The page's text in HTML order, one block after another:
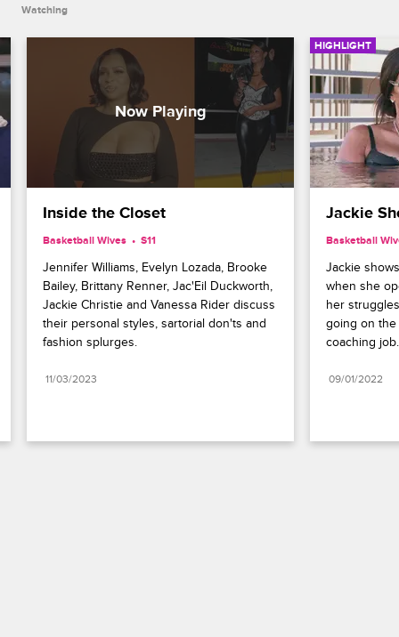
Watching
Inside the Closet
Basketball Wives S11
Jennifer Williams, Evelyn Lozada, Brooke
Bailey, Brittany Renner, Jac'Eil Duckworth,
Jackie Christie and Vanessa Rider discuss
their personal styles, sartorial don'ts and
fashion splurges.
11/03/2023
HIGHLIGHT
Jackie
Basketball
Jackie
when she
her
going on the
coaching job.
09/01/2022